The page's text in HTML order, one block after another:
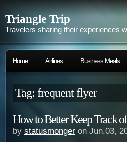
Triangle Trip
Travelers sharing their experiences
Home Airlines Business Meals
Tag: frequent flyer
How to Better Keep Track
by statusmonger on Jun.03,